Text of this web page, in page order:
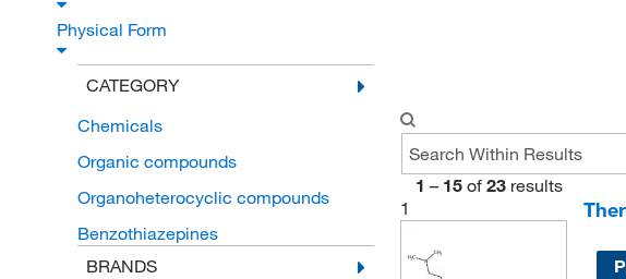
Physical Form
CATEGORY
Chemicals
Organic compounds
Organoheterocyclic compounds
Benzothiazepines
BRANDS
1 – 15 of 23 results
1